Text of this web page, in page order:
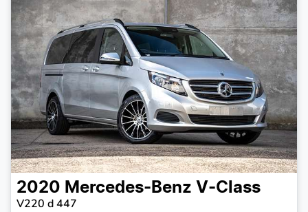
2020 Mercedes-Benz V-Class
V220 d 447